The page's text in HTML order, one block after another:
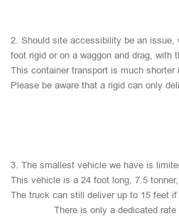
2. Should site accessibility be an issue,
foot rigid or on a waggon and drag, with
This container transport is much shorter
Please be aware that a rigid can only
3. The smallest vehicle we have is
This vehicle is a 24 foot long, 7.5 tonner,
The truck can still deliver up to 15 feet if
There is only a dedicated rate